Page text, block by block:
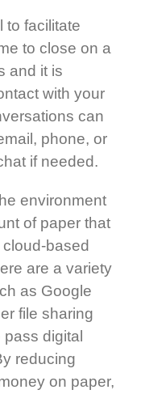
to facilitate
to close on a
and it is
with your
can
phone, or
if needed.
environment
of paper that
based
are a variety
as Google
file sharing
digital
reducing
on paper,